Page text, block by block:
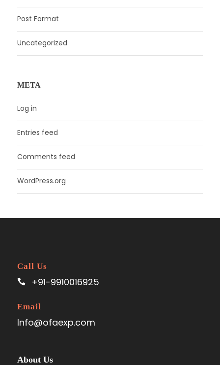
Post Format
Uncategorized
META
Log in
Entries feed
Comments feed
WordPress.org
Call Us
+91-9910016925
Email
Info@ofaexp.com
About Us